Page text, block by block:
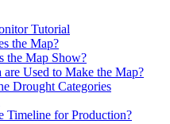
Tutorial
the Map?
the Map Show?
are Used to Make the Map?
Drought Categories
Timeline for Production?